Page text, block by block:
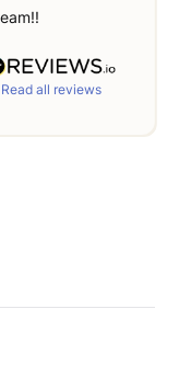
Read all reviews